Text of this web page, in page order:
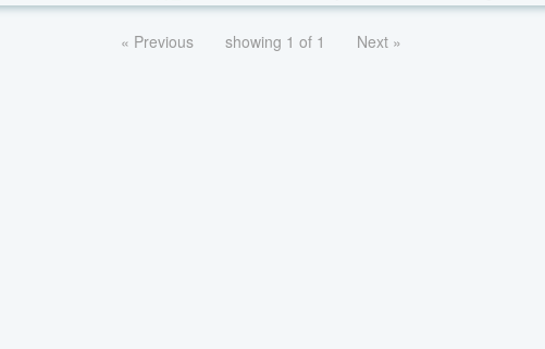
« Previous showing 1 of 1 Next »